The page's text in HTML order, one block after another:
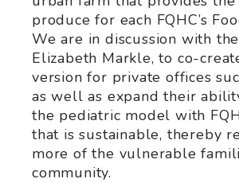
produce for each FQHC’s
We are in discussion with
Elizabeth Markle, to co-
version for private offices
as well as expand their
the pediatric model with
that is sustainable, thereby
more of the vulnerable
community.